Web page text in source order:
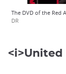
The DVD of the Red
DR
<i>United